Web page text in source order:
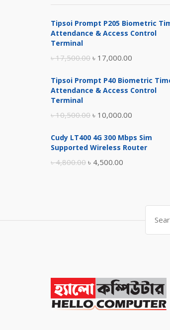
Tipsoi Prompt P205 Biometric
Attendance & Access Control
Terminal
৳17,500.00 Original
was:
৳ 17,000.00
is:
Tipsoi Prompt P40 Biometric
Attendance & Access Control
Terminal
৳10,500.00 Original
was:
৳ 10,000.00
is:
Cudy LT400 4G 300 Mbps Sim
Supported Wireless Router
৳4,800.00 Original
৳ 4,500.00
৳ 4,500.00.
Search
for: